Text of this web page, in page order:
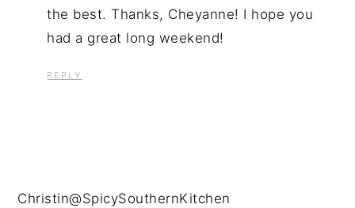
the best. Thanks, Cheyanne! I hope you
had a great long weekend!
REPLY
Christin@SpicySouthernKitchen